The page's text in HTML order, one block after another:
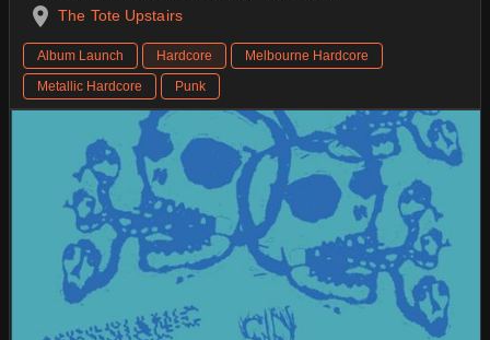
The Tote Upstairs
Album Launch Hardcore
Melbourne Hardcore
Metallic Hardcore
Punk